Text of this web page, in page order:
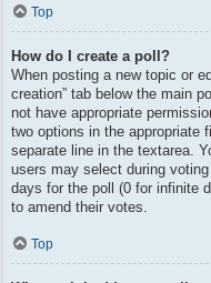
Top
How do I create a poll?
When posting a new topic or
creation” tab below the main
not have appropriate
two options in the appropriate
separate line in the textarea.
users may select during
days for the poll (0 for infinite
to amend their votes.
Top